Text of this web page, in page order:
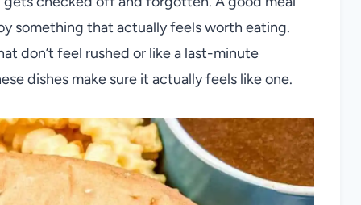
something that actually feels worth eating.
don’t feel rushed or like a last-minute
dishes make sure it actually feels like one.